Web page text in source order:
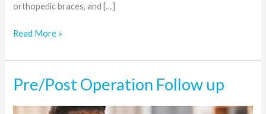
orthopedic braces, and […]
Read More »
Pre/Post Operation Follow up
Pre/Post
Operation
Follow